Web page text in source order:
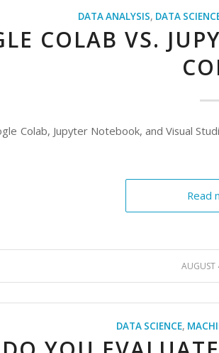
DATA ANALYSIS, DATA
COLAB VS.
Colab, Jupyter Notebook, and Visual
Read
AUGUST
DATA SCIENCE,